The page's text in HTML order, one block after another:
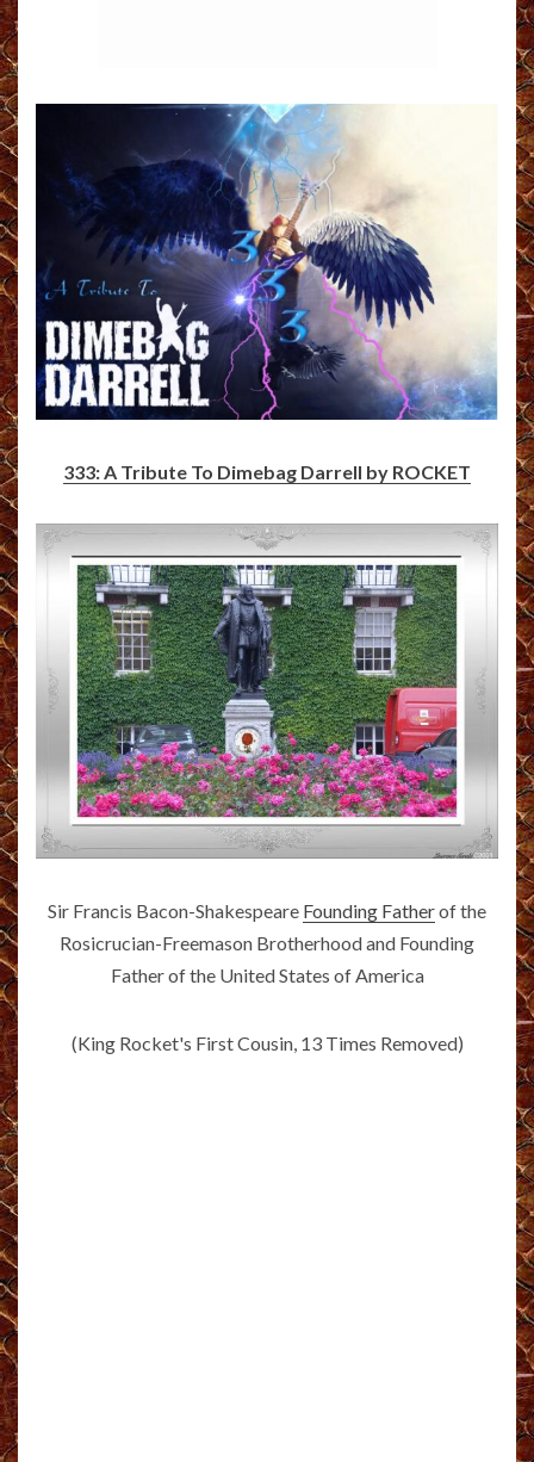
333: A Tribute To Dimebag Darrell by ROCKET
Sir Francis Bacon-Shakespeare Founding Fatherof the
Rosicrucian-Freemason Brotherhood and Founding
Father of the United States of America
(King Rocket's First Cousin, 13 Times Removed)